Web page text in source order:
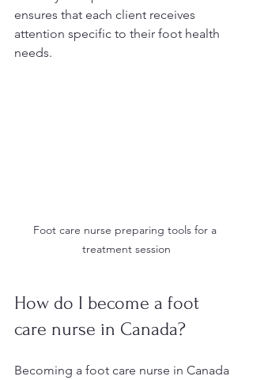
ensures that each client receives
attention specific to their foot health
needs.
Foot care nurse preparing tools for a
treatment session
How do I become a foot
care nurse in Canada?
Becoming a foot care nurse in Canada